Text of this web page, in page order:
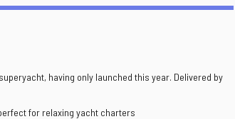
having only launched this year. Delivered by
for relaxing yacht charters